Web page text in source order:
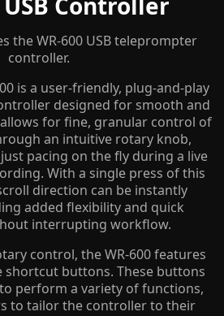
the WR-600 USB teleprompter
controller.
is a user-friendly, plug-and-play
designed for smooth and
for fine, granular control of
an intuitive rotary knob,
pacing on the fly during a live
With a single press of this
direction can be instantly
added flexibility and quick
interrupting workflow.
control, the WR-600 features
buttons. These buttons
perform a variety of functions,
to tailor the controller to their